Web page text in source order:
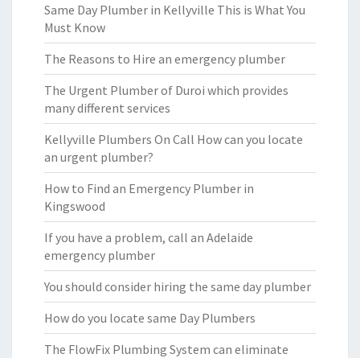
Same Day Plumber in Kellyville This is What You
Must Know
The Reasons to Hire an emergency plumber
The Urgent Plumber of Duroi which provides
many different services
Kellyville Plumbers On Call How can you locate
an urgent plumber?
How to Find an Emergency Plumber in
Kingswood
If you have a problem, call an Adelaide
emergency plumber
You should consider hiring the same day plumber
How do you locate same Day Plumbers
The FlowFix Plumbing System can eliminate